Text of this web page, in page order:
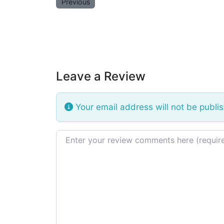
Leave a Review
Your email address will not be
Review text